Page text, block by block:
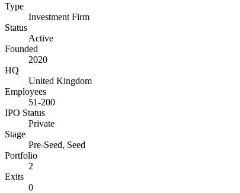
Type
Investment Firm
Status
Active
Founded
2020
HQ
United Kingdom
Employees
51-200
IPO Status
Private
Stage
Pre-Seed, Seed
Portfolio
2
Exits
0